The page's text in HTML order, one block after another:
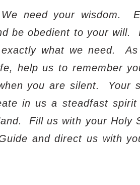
We need your wisdom.
be obedient to your will.
what we need.
help us to remember
you are silent.
Your
in us a steadfast
Fill us with your Holy
and direct us with